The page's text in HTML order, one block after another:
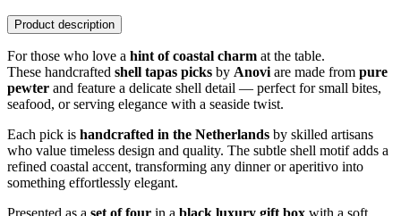
Product description
For those who love a hint of coastal charm at the table.
These handcrafted shell tapas picks by Anovi are made from pure
pewter and feature a delicate shell detail — perfect for small bites,
seafood, or serving elegance with a seaside twist.
Each pick is handcrafted in the Netherlands by skilled artisans
who value timeless design and quality. The subtle shell motif adds a
refined coastal accent, transforming any dinner or aperitivo into
something effortlessly elegant.
Presented as a set of four in a black luxury gift box with a soft